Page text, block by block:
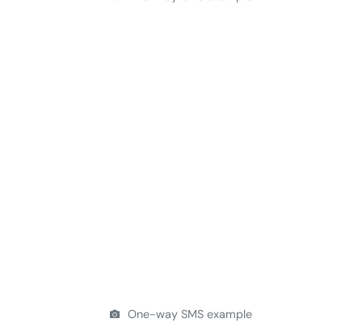
One-way SMS example